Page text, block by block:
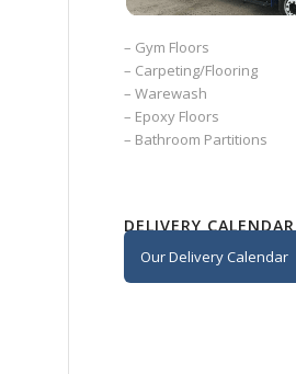
– Gym Floors
– Carpeting/Flooring
– Warewash
– Epoxy Floors
– Bathroom Partitions
DELIVERY CALENDAR
Our Delivery Calendar